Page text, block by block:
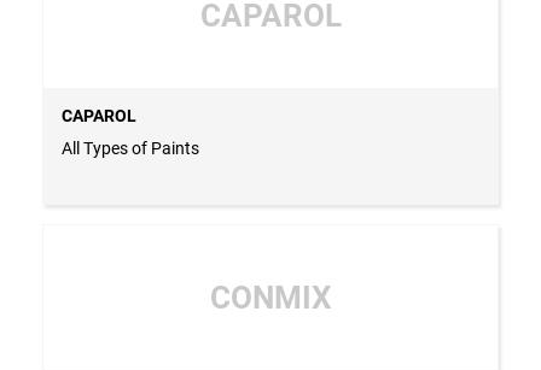
CAPAROL
CAPAROL
All Types of Paints
CONMIX